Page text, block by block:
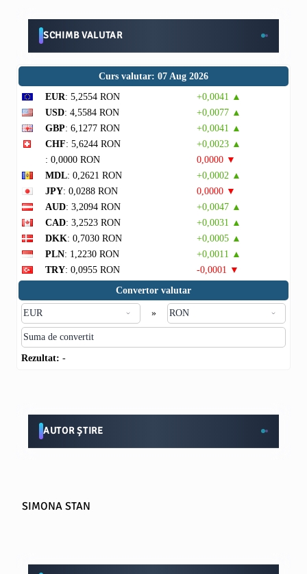
SCHIMB VALUTAR
Curs valutar: 07 Aug 2026
EUR: 5,2554 RON
+0,0041 ▲
USD: 4,5584 RON
+0,0077 ▲
GBP: 6,1277 RON
+0,0041 ▲
CHF: 5,6244 RON
+0,0023 ▲
: 0,0000 RON
0,0000 ▼
MDL: 0,2621 RON
+0,0002 ▲
JPY: 0,0288 RON
0,0000 ▼
AUD: 3,2094 RON
+0,0047 ▲
CAD: 3,2523 RON
+0,0031 ▲
DKK: 0,7030 RON
+0,0005 ▲
PLN: 1,2230 RON
+0,0011 ▲
TRY: 0,0955 RON
-0,0001 ▼
Convertor valutar
»
Rezultat: -
AUTOR ȘTIRE
SIMONA STAN